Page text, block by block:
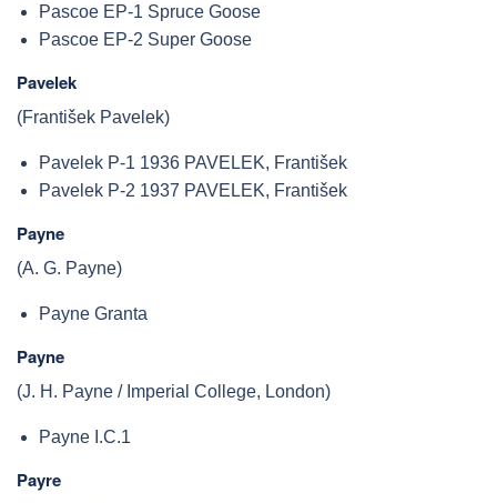
Pascoe EP-1 Spruce Goose
Pascoe EP-2 Super Goose
Pavelek
(František Pavelek)
Pavelek P-1 1936 PAVELEK, František
Pavelek P-2 1937 PAVELEK, František
Payne
(A. G. Payne)
Payne Granta
Payne
(J. H. Payne / Imperial College, London)
Payne I.C.1
Payre